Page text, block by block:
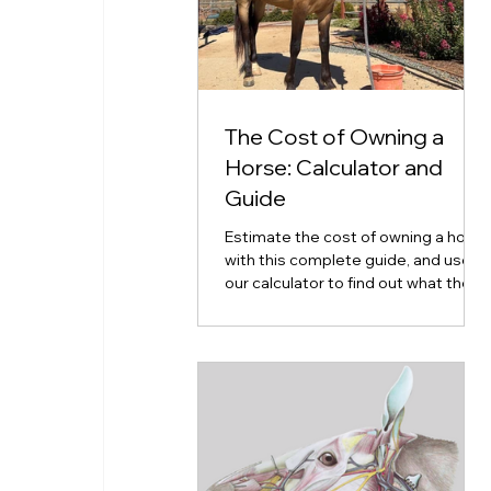
The Cost of Owning a
Horse: Calculator and
Guide
Estimate the cost of owning a horse
with this complete guide, and use
our calculator to find out what the
like for you.